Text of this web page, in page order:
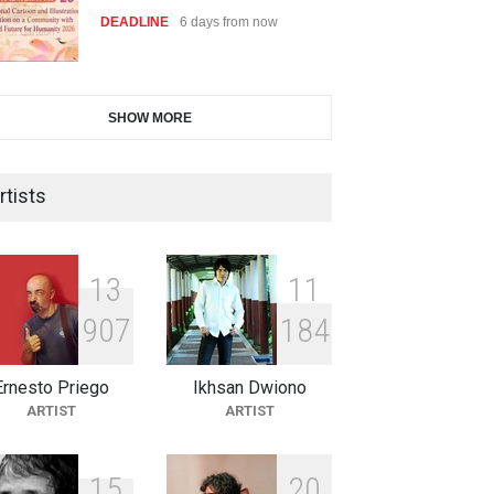
DEADLINE 6 days from now
of Limeira -Br…
DEADLINE 21 days from now
XI International Cartoon
Festival "Smile of …
DEADLINE 21 days from now
SHOW MORE
1 3
907
Priego
ARTIST
1 1
1 84
Ikhsan Dwiono
ARTIST